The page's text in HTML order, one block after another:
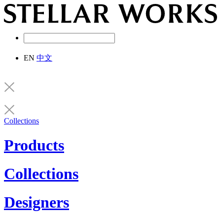
EN 中文
Collections
Products
Collections
Designers